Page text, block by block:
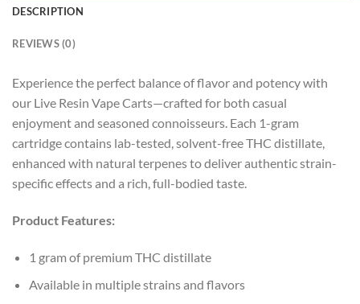
DESCRIPTION
REVIEWS (0)
Experience the perfect balance of flavor and potency with
our Live Resin Vape Carts—crafted for both casual
enjoyment and seasoned connoisseurs. Each 1-gram
cartridge contains lab-tested, solvent-free THC distillate,
enhanced with natural terpenes to deliver authentic strain-
specific effects and a rich, full-bodied taste.
Product Features:
1 gram of premium THC distillate
Available in multiple strains and flavors